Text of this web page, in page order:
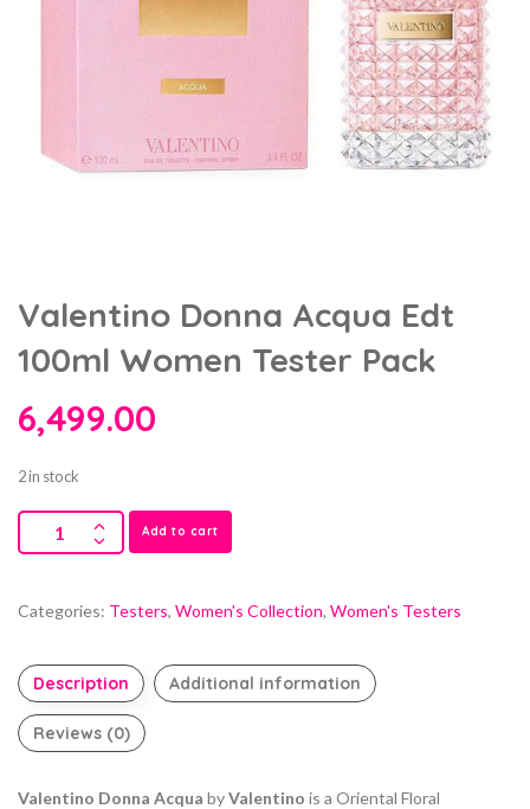
Valentino Donna Acqua Edt
100ml Women Tester Pack
6,499.00
2 in stock
Add to cart
Categories: Testers, Women's Collection, Women's Testers
Description Additional information
Reviews (0)
Valentino Donna Acqua byValentino is a Oriental Floral